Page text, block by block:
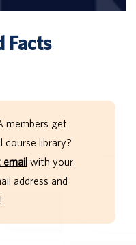
Facts
members get
course library?
email with your
address and